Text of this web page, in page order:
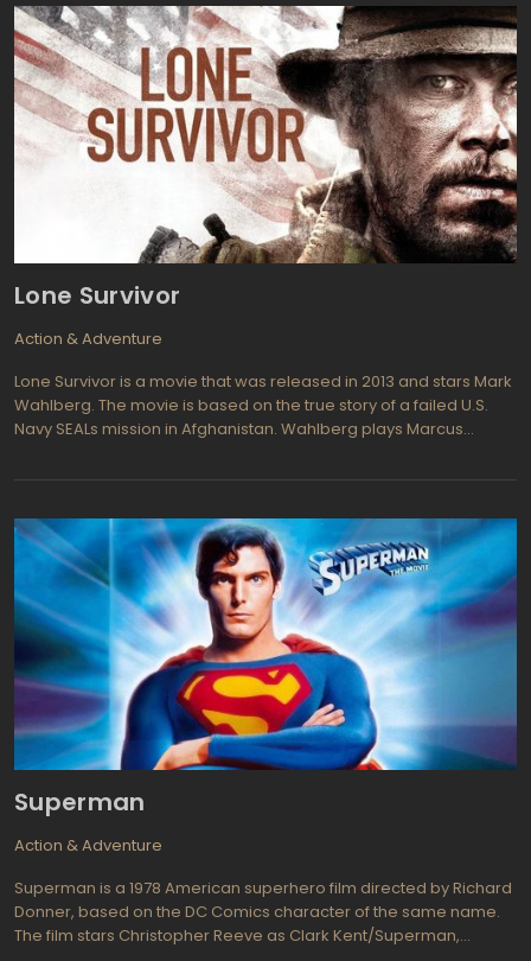
enables Stevens to re-live the explosion again and again until he
gathers enough clues to solve the bombing mystery before the
bomber creates a much bigger catastrophe and kills millions in
down town Chicago.s part of a secret operation dubbed
Beleaguered Castle, Colter Stevens figures he must be involved
in some sort of simulation exercise with the goal of capturing the
bomber before even more mayhem is created. This is not a
game and the soldier must work fast to find the murderer on the
Lone Survivor
Action & Adventure
Lone Survivor is a movie that was released in 2013 and stars Mark
Wahlberg. The movie is based on the true story of a failed U.S.
Navy SEALs mission in Afghanistan. Wahlberg plays Marcus
as he is pursued by Taliban forces through the Afghan
Superman
Action & Adventure
Superman is a 1978 American superhero film directed by Richard
Donner, based on the DC Comics character of the same name.
The film stars Christopher Reeve as Clark Kent/Superman,